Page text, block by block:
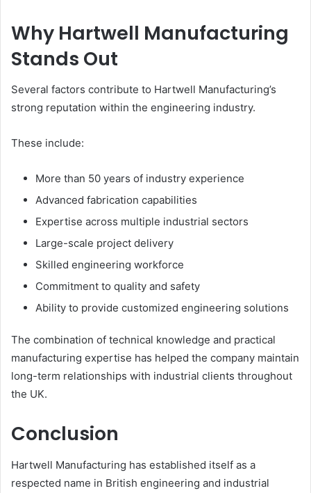
Why Hartwell Manufacturing
Stands Out
Several factors contribute to Hartwell Manufacturing’s
strong reputation within the engineering industry.
These include:
More than 50 years of industry experience
Advanced fabrication capabilities
Expertise across multiple industrial sectors
Large-scale project delivery
Skilled engineering workforce
Commitment to quality and safety
Ability to provide customized engineering solutions
The combination of technical knowledge and practical
manufacturing expertise has helped the company maintain
long-term relationships with industrial clients throughout
the UK.
Conclusion
Hartwell Manufacturing has established itself as a
respected name in British engineering and industrial